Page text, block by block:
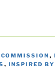
COMMISSION ,
, INSPIRED